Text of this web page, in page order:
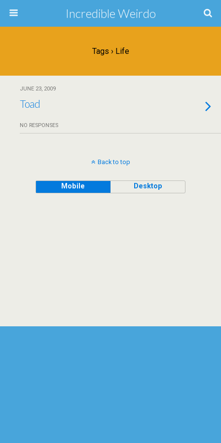
Incredible Weirdo
Tags › Life
JUNE 23, 2009
Toad
NO RESPONSES
Back to top
Mobile Desktop